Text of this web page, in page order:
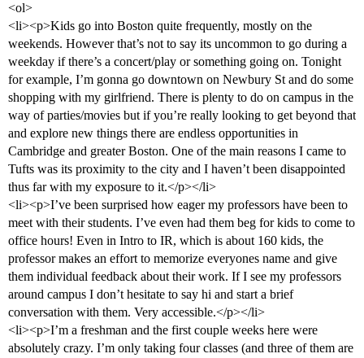
<ol>
<li><p>Kids go into Boston quite frequently, mostly on the
weekends. However that’s not to say its uncommon to go during a
weekday if there’s a concert/play or something going on. Tonight
for example, I’m gonna go downtown on Newbury St and do some
shopping with my girlfriend. There is plenty to do on campus in the
way of parties/movies but if you’re really looking to get beyond that
and explore new things there are endless opportunities in
Cambridge and greater Boston. One of the main reasons I came to
Tufts was its proximity to the city and I haven’t been disappointed
thus far with my exposure to it.</p></li>
<li><p>I’ve been surprised how eager my professors have been to
meet with their students. I’ve even had them beg for kids to come to
office hours! Even in Intro to IR, which is about 160 kids, the
professor makes an effort to memorize everyones name and give
them individual feedback about their work. If I see my professors
around campus I don’t hesitate to say hi and start a brief
conversation with them. Very accessible.</p></li>
<li><p>I’m a freshman and the first couple weeks here were
absolutely crazy. I’m only taking four classes (and three of them are